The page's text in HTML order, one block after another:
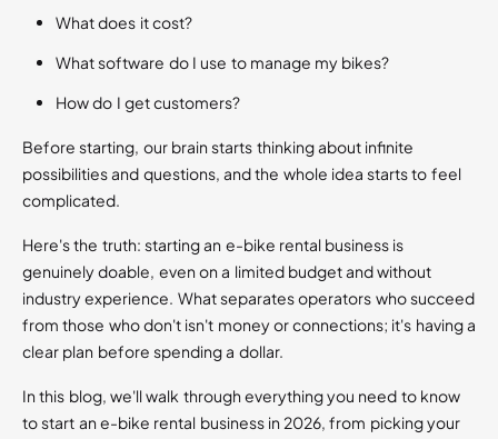
What does it cost?
What software do I use to manage my bikes?
How do I get customers?
Before starting, our brain starts thinking about infinite
possibilities and questions, and the whole idea starts to feel
complicated.
Here's the truth: starting an e-bike rental business is
genuinely doable, even on a limited budget and without
industry experience. What separates operators who succeed
from those who don't isn't money or connections; it's having a
clear plan before spending a dollar.
In this blog, we'll walk through everything you need to know
to start an e-bike rental business in 2026, from picking your